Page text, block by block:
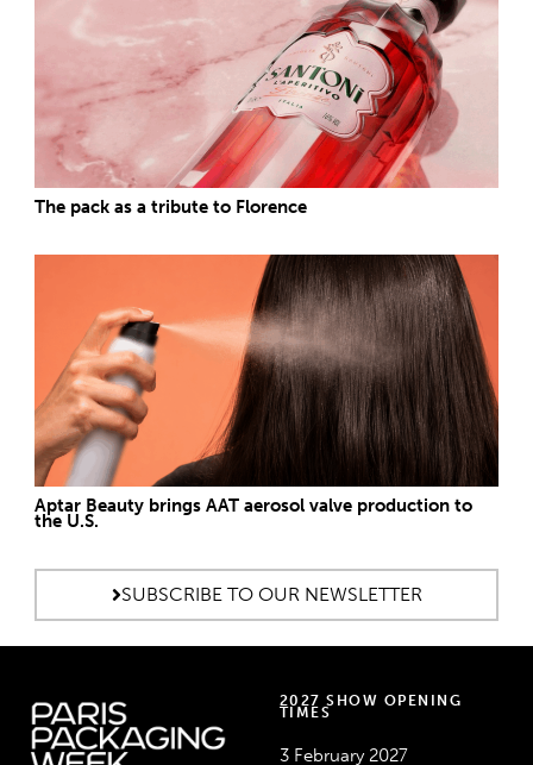
The pack as a tribute to Florence
Aptar Beauty brings AAT aerosol valve production to
the U.S.
SUBSCRIBE TO OUR NEWSLETTER
2027 SHOW OPENING
TIMES
3 February 2027